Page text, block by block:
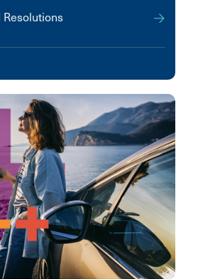
Resolutions